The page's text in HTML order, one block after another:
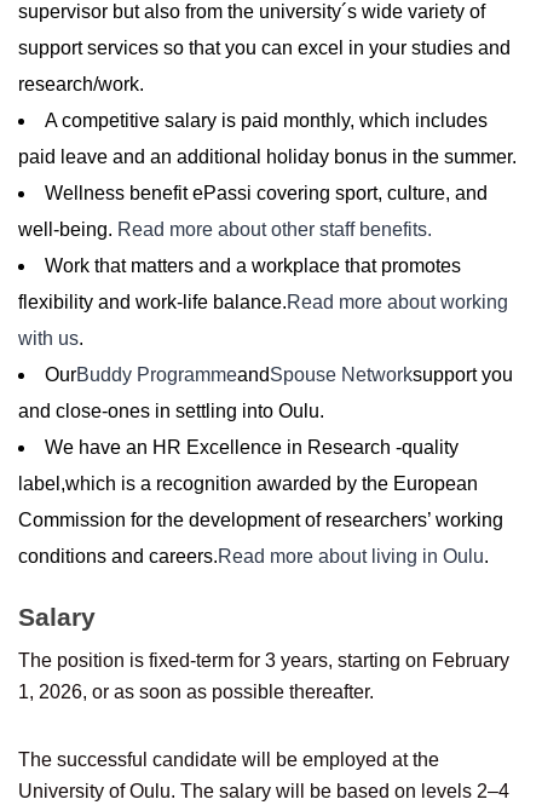
supervisor but also from the university´s wide variety of
support services so that you can excel in your studies and
research/work.
A competitive salary is paid monthly, which includes
paid leave and an additional holiday bonus in the summer.
Wellness benefit ePassi covering sport, culture, and
well-being. Read more about other staff benefits.
Work that matters and a workplace that promotes
flexibility and work-life balance.Read more about working
with us.
OurBuddy ProgrammeandSpouse Networksupport you
and close-ones in settling into Oulu.
We have an HR Excellence in Research -quality
label,which is a recognition awarded by the European
Commission for the development of researchers’ working
conditions and careers.Read more about living in Oulu.
Salary
The position is fixed-term for 3 years, starting on February
1, 2026, or as soon as possible thereafter.
The successful candidate will be employed at the
University of Oulu. The salary will be based on levels 2–4